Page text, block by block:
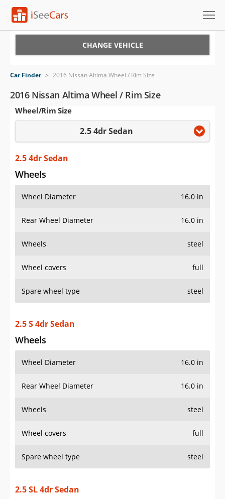
VIN Check
Saved Cars
Saved iVIN Reports
Log In
Sign Up
CHANGE VEHICLE
Car Finder > 2016 Nissan Altima Wheel / Rim Size
2016 Nissan Altima Wheel / Rim Size
Wheel/Rim Size
2.5 4dr Sedan
2.5 4dr Sedan
Wheels
Wheel Diameter 16.0 in
Rear Wheel Diameter 16.0 in
Wheels steel
Wheel covers full
Spare wheel type steel
2.5 S 4dr Sedan
Wheels
Wheel Diameter 16.0 in
Rear Wheel Diameter 16.0 in
Wheels steel
Wheel covers full
Spare wheel type steel
2.5 SL 4dr Sedan